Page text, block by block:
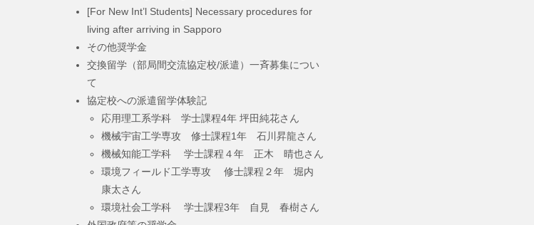
[For New Int’l Students] Necessary procedures for
living after arriving in Sapporo
その他奨学金
交換留学（部局間交流協定校/派遣）一斉募集につい
て
協定校への派遣留学体験記
応用理工系学科 学士課程4年 坪田純花さん
機械宇宙工学専攻 修士課程1年 石川昇龍さん
機械知能工学科 学士課程４年 正木 晴也さん
環境フィールド工学専攻 修士課程２年 堀内
康太さん
環境社会工学科 学士課程3年 自見 春樹さん